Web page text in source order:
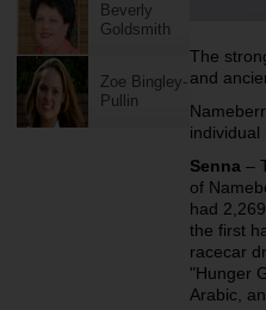
Beverly
Goldsmith
Zoe Bingley-
Pullin
The
and
individual
Senna –
of
had
the first
racecar
"Hunger
Arabic,